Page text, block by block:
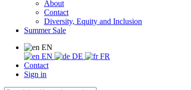
About
Contact
Diversity, Equity and Inclusion
Summer Sale
EN
EN
DE
FR
Contact
Sign in